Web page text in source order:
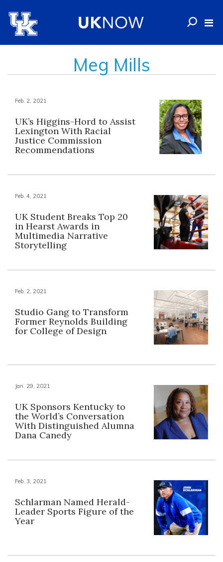
Meg Mills
Feb. 2, 2021
UK’s Higgins-Hord to Assist
Lexington With Racial
Justice Commission
Recommendations
Feb. 4, 2021
UK Student Breaks Top 20
in Hearst Awards in
Multimedia Narrative
Storytelling
Feb. 2, 2021
Studio Gang to Transform
Former Reynolds Building
for College of Design
Jan. 29, 2021
UK Sponsors Kentucky to
the World’s Conversation
With Distinguished Alumna
Dana Canedy
Feb. 3, 2021
Schlarman Named Herald-
Leader Sports Figure of the
Year